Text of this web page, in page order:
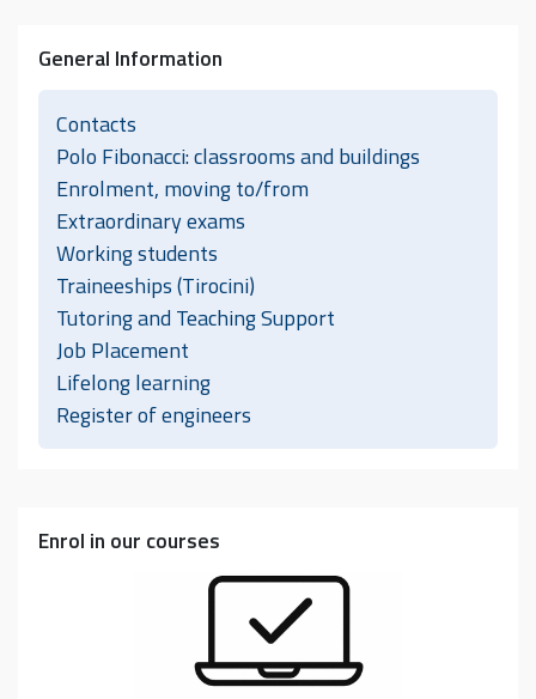
General Information
Contacts
Polo Fibonacci: classrooms and buildings
Enrolment, moving to/from
Extraordinary exams
Working students
Traineeships (Tirocini)
Tutoring and Teaching Support
Job Placement
Lifelong learning
Register of engineers
Enrol in our courses